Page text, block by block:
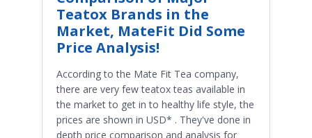
Teatox Brands in the
Market, MateFit Did Some
Price Analysis!
According to the Mate Fit Tea company,
there are very few teatox teas available in
the market to get in to healthy life style, the
prices are shown in USD* . They've done in
depth price comparison and analysis for